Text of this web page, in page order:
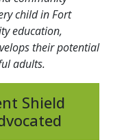
child in Fort
education,
their potential
adults.
Shield